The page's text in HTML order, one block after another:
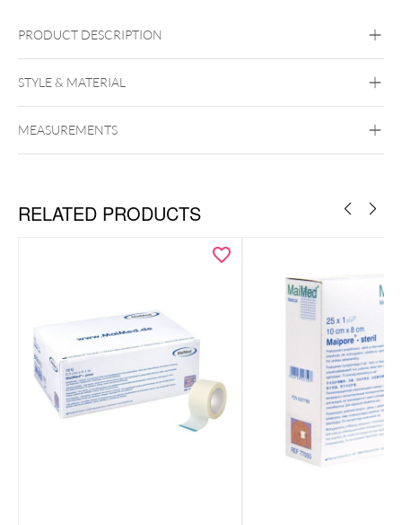
PRODUCT DESCRIPTION
STYLE & MATERIAL
PTFE
MEASUREMENTS
RELATED PRODUCTS